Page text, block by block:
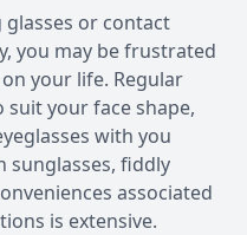
or contact
you may be frustrated
your life. Regular
your face shape,
with you
sunglasses, fiddly
associated
is extensive.